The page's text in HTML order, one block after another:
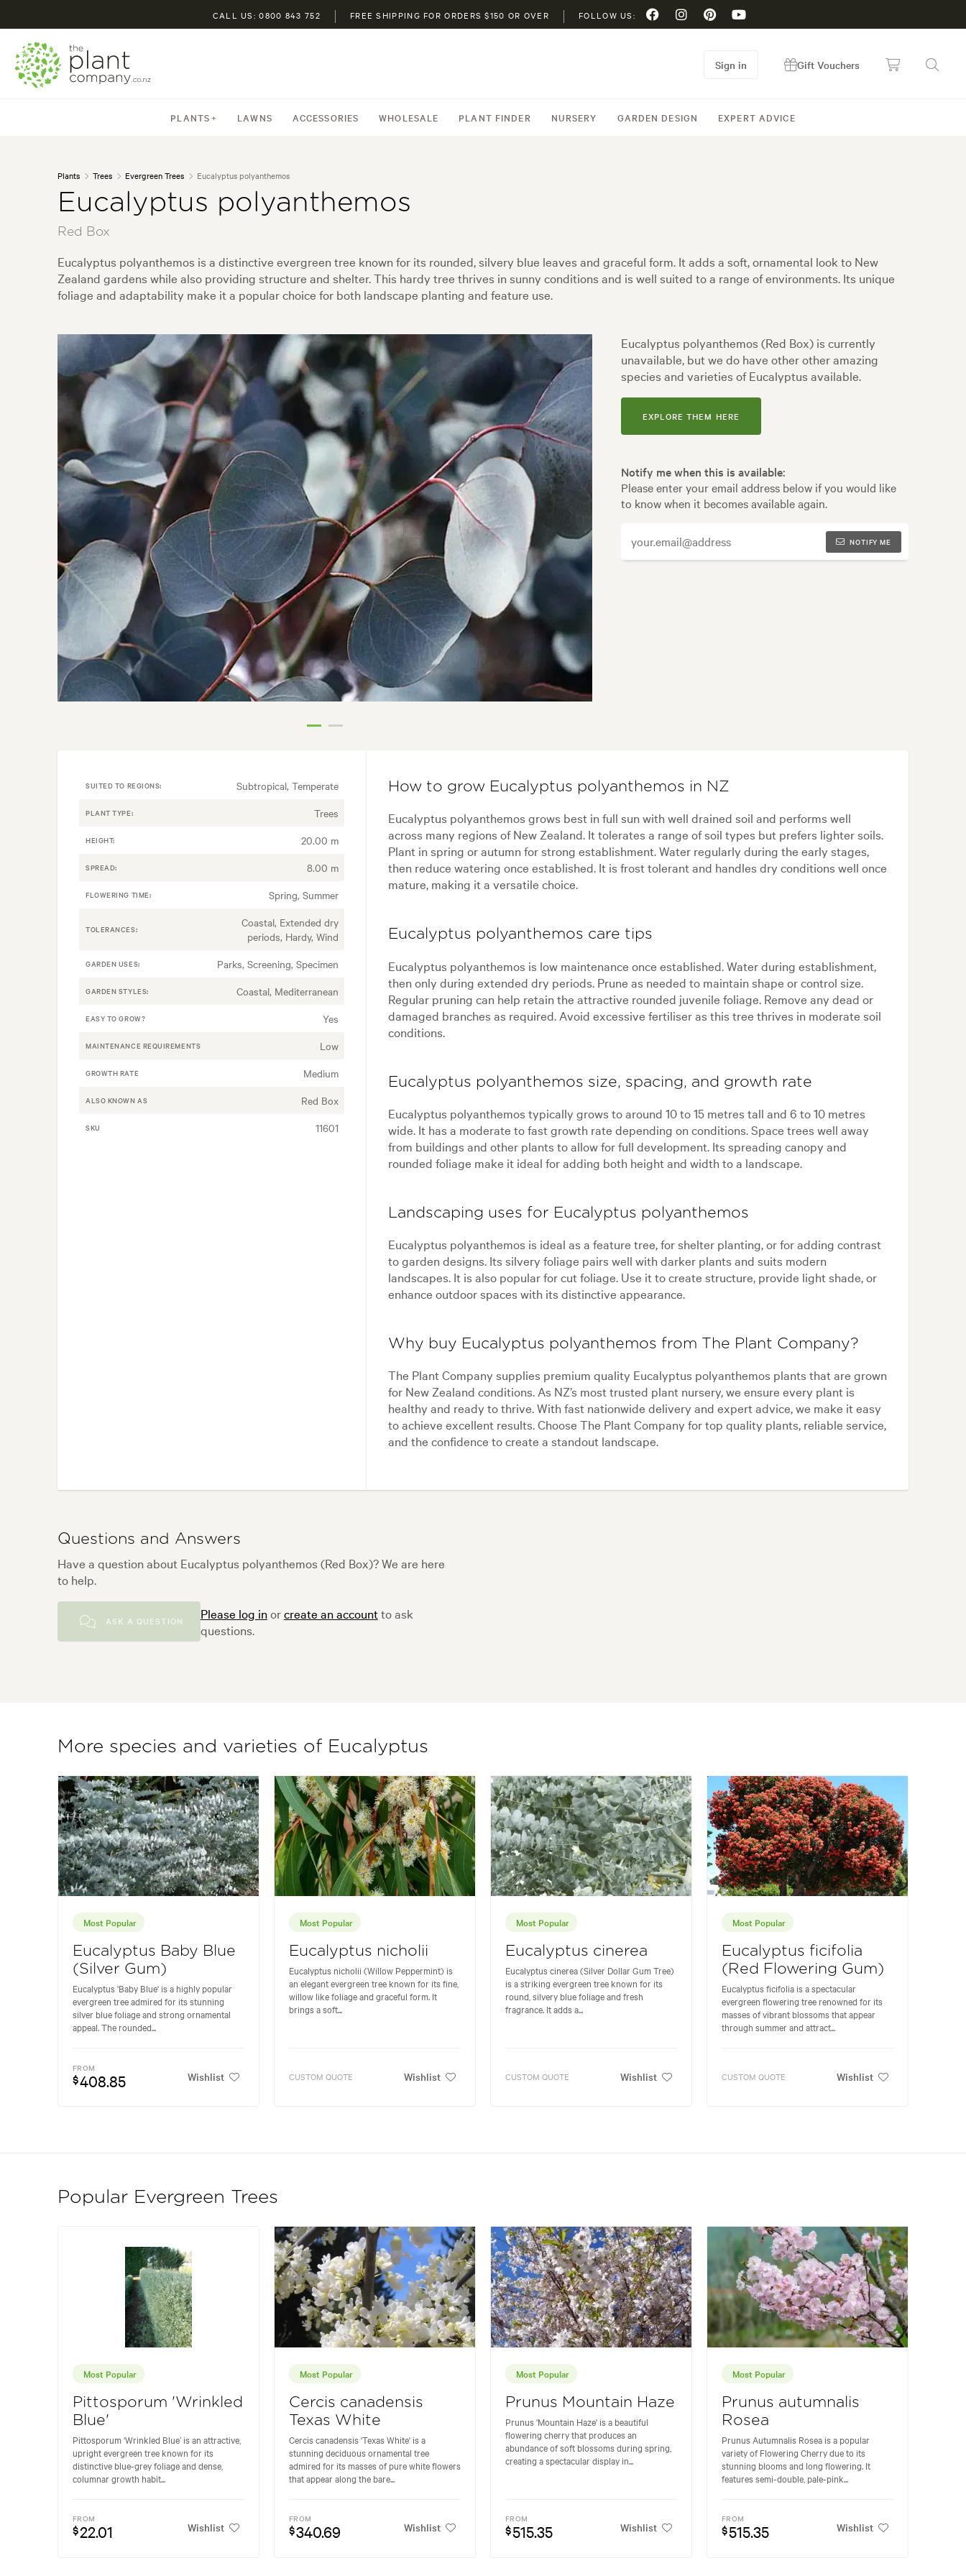
CALL US: 0800 843 752 FREE SHIPPING FOR ORDERS $150 OR OVER FOLLOW US:
PLANTS LAWNS ACCESSORIES WHOLESALE PLANT FINDER NURSERY GARDEN DESIGN EXPERT ADVICE
Sign in Gift Vouchers
Plants Trees Evergreen Trees Eucalyptus polyanthemos
Eucalyptus polyanthemos
Red Box
Eucalyptus polyanthemos is a distinctive evergreen tree known for its rounded, silvery blue leaves and graceful form. It adds a soft, ornamental look to New
Zealand gardens while also providing structure and shelter. This hardy tree thrives in sunny conditions and is well suited to a range of environments. Its unique
foliage and adaptability make it a popular choice for both landscape planting and feature use.
Eucalyptus polyanthemos (Red Box) is currently
unavailable, but we do have other other amazing
species and varieties of Eucalyptus available.
EXPLORE THEM HERE
Notify me when this is available:
Please enter your email address below if you would like
to know when it becomes available again.
NOTIFY ME
SUITED TO REGIONS: Subtropical, Temperate
PLANT TYPE: Trees
HEIGHT: 20.00 m
SPREAD: 8.00 m
FLOWERING TIME: Spring, Summer
TOLERANCES:
Coastal, Extended dry
periods, Hardy, Wind
GARDEN USES: Parks, Screening, Specimen
GARDEN STYLES: Coastal, Mediterranean
EASY TO GROW? Yes
MAINTENANCE REQUIREMENTS Low
GROWTH RATE Medium
ALSO KNOWN AS Red Box
SKU 11601
How to grow Eucalyptus polyanthemos in NZ
Eucalyptus polyanthemos grows best in full sun with well drained soil and performs well
across many regions of New Zealand. It tolerates a range of soil types but prefers lighter soils.
Plant in spring or autumn for strong establishment. Water regularly during the early stages,
then reduce watering once established. It is frost tolerant and handles dry conditions well once
mature, making it a versatile choice.
Eucalyptus polyanthemos care tips
Eucalyptus polyanthemos is low maintenance once established. Water during establishment,
then only during extended dry periods. Prune as needed to maintain shape or control size.
Regular pruning can help retain the attractive rounded juvenile foliage. Remove any dead or
damaged branches as required. Avoid excessive fertiliser as this tree thrives in moderate soil
conditions.
Eucalyptus polyanthemos size, spacing, and growth rate
Eucalyptus polyanthemos typically grows to around 10 to 15 metres tall and 6 to 10 metres
wide. It has a moderate to fast growth rate depending on conditions. Space trees well away
from buildings and other plants to allow for full development. Its spreading canopy and
rounded foliage make it ideal for adding both height and width to a landscape.
Landscaping uses for Eucalyptus polyanthemos
Eucalyptus polyanthemos is ideal as a feature tree, for shelter planting, or for adding contrast
to garden designs. Its silvery foliage pairs well with darker plants and suits modern
landscapes. It is also popular for cut foliage. Use it to create structure, provide light shade, or
enhance outdoor spaces with its distinctive appearance.
Why buy Eucalyptus polyanthemos from The Plant Company?
The Plant Company supplies premium quality Eucalyptus polyanthemos plants that are grown
for New Zealand conditions. As NZ’s most trusted plant nursery, we ensure every plant is
healthy and ready to thrive. With fast nationwide delivery and expert advice, we make it easy
to achieve excellent results. Choose The Plant Company for top quality plants, reliable service,
and the confidence to create a standout landscape.
Questions and Answers
Have a question about Eucalyptus polyanthemos (Red Box)? We are here
to help.
ASK A QUESTION Please log inorcreate an accountto ask
questions.
More species and varieties of Eucalyptus
Most Popular
Eucalyptus Baby Blue
(Silver Gum)
Eucalyptus 'Baby Blue' is a highly popular
evergreen tree admired for its stunning
silver blue foliage and strong ornamental
appeal. The rounded...
FROM
$408.85 Wishlist
Most Popular
Eucalyptus nicholii
Eucalyptus nicholii (Willow Peppermint) is
an elegant evergreen tree known for its fine,
willow like foliage and graceful form. It
brings a soft...
CUSTOM QUOTE Wishlist
Most Popular
Eucalyptus cinerea
Eucalyptus cinerea (Silver Dollar Gum Tree)
is a striking evergreen tree known for its
round, silvery blue foliage and fresh
fragrance. It adds a...
CUSTOM QUOTE Wishlist
Most Popular
Eucalyptus ficifolia
(Red Flowering Gum)
Eucalyptus ficifolia is a spectacular
evergreen flowering tree renowned for its
masses of vibrant blossoms that appear
through summer and attract...
CUSTOM QUOTE Wishlist
Popular Evergreen Trees
Most Popular
Pittosporum 'Wrinkled
Blue'
Pittosporum ‘Wrinkled Blue’ is an attractive,
upright evergreen tree known for its
distinctive blue-grey foliage and dense,
columnar growth habit...
FROM
$22.01 Wishlist
Most Popular
Cercis canadensis
Texas White
Cercis canadensis 'Texas White' is a
stunning deciduous ornamental tree
admired for its masses of pure white flowers
that appear along the bare...
FROM
$340.69 Wishlist
Most Popular
Prunus Mountain Haze
Prunus 'Mountain Haze' is a beautiful
flowering cherry that produces an
abundance of soft blossoms during spring,
creating a spectacular display in...
FROM
$515.35 Wishlist
Most Popular
Prunus autumnalis
Rosea
Prunus Autumnalis Rosea is a popular
variety of Flowering Cherry due to its
stunning blooms and long flowering. It
features semi-double, pale-pink...
FROM
$515.35 Wishlist